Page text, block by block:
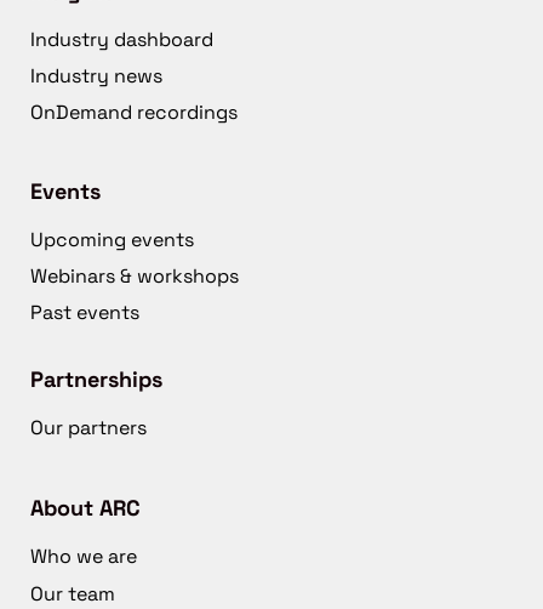
Industry dashboard
Industry news
OnDemand recordings
Events
Upcoming events
Webinars & workshops
Past events
Partnerships
Our partners
About ARC
Who we are
Our team